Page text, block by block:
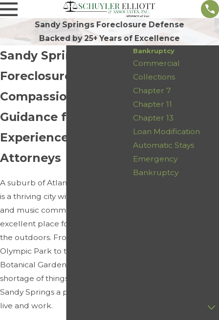
Sandy Springs Foreclosure Defense
Backed by 25+ Years of Excellence
Sandy Springs
Foreclosure Defense
Compassionate
Guidance from
Experienced
Attorneys
A suburb of Atlanta, Sandy Springs
is a thriving city with a vibrant arts
and music community. It is also an
excellent place for those who love
the outdoors. From Centennial
Olympic Park to the Atlanta
Botanical Garden, there is no
shortage of things to do, making
Sandy Springs a popular place to
live and work.
Bankruptcy
Commercial
Collections
Chapter 7
Chapter 11
Chapter 13
Loan Modification
Automatic Stays
Emergency
Bankruptcy